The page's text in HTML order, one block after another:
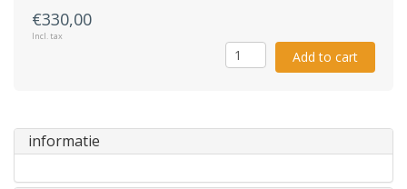
€330,00
Incl. tax
Add to cart
informatie